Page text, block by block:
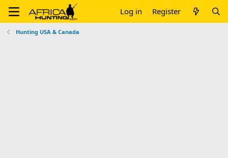
Log in Register
Hunting USA & Canada